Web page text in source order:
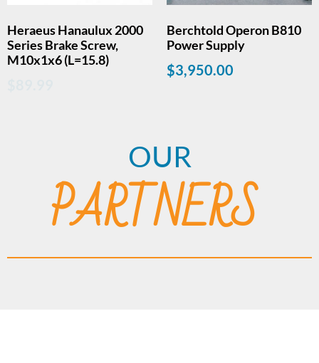
Heraeus Hanaulux 2000
Series Brake Screw,
M10x1x6 (L=15.8)
Berchtold Operon B810
Power Supply
$3,950.00
OUR
PARTNERS